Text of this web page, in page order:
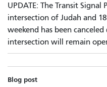
UPDATE: The Transit
intersection of Judah and
weekend has been
intersection will remain
Blog post